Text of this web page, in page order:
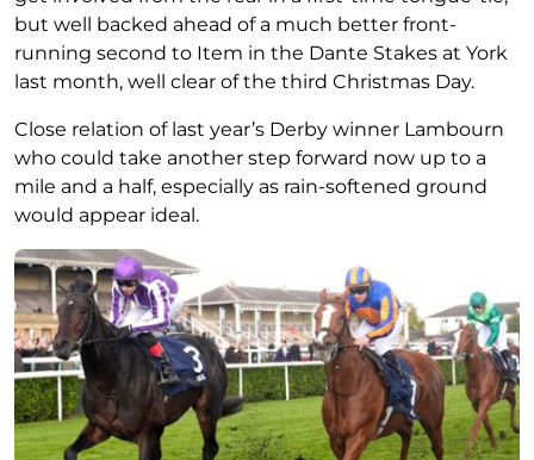
but well backed ahead of a much better front-
running second to Item in the Dante Stakes at York
last month, well clear of the third Christmas Day.
Close relation of last year’s Derby winner Lambourn
who could take another step forward now up to a
mile and a half, especially as rain-softened ground
would appear ideal.